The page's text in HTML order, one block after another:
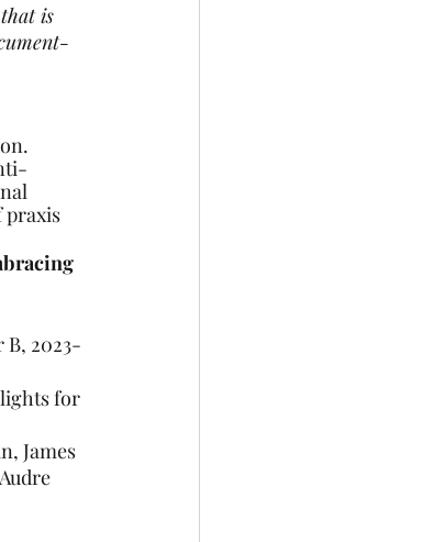
is
praxis
B, 2023-
for
James